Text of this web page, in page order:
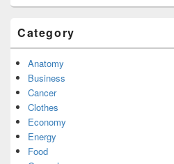
Category
Anatomy
Business
Cancer
Clothes
Economy
Energy
Food